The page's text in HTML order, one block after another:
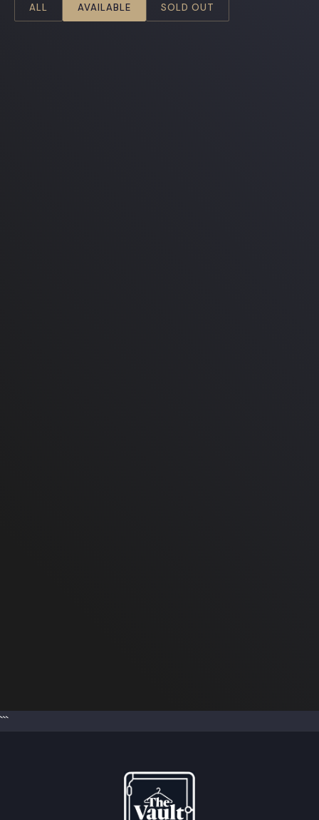
ALL AVAILABLE SOLD OUT
```